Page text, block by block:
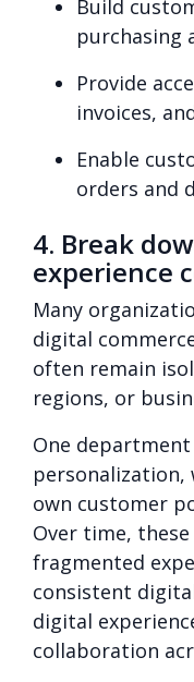
Build
purchasing
Provide
invoices,
Enable
orders and
4. Break
experience
Many
digital
often remain
regions, or
One
own customer
Over time,
fragmented
consistent
digital
collaboration